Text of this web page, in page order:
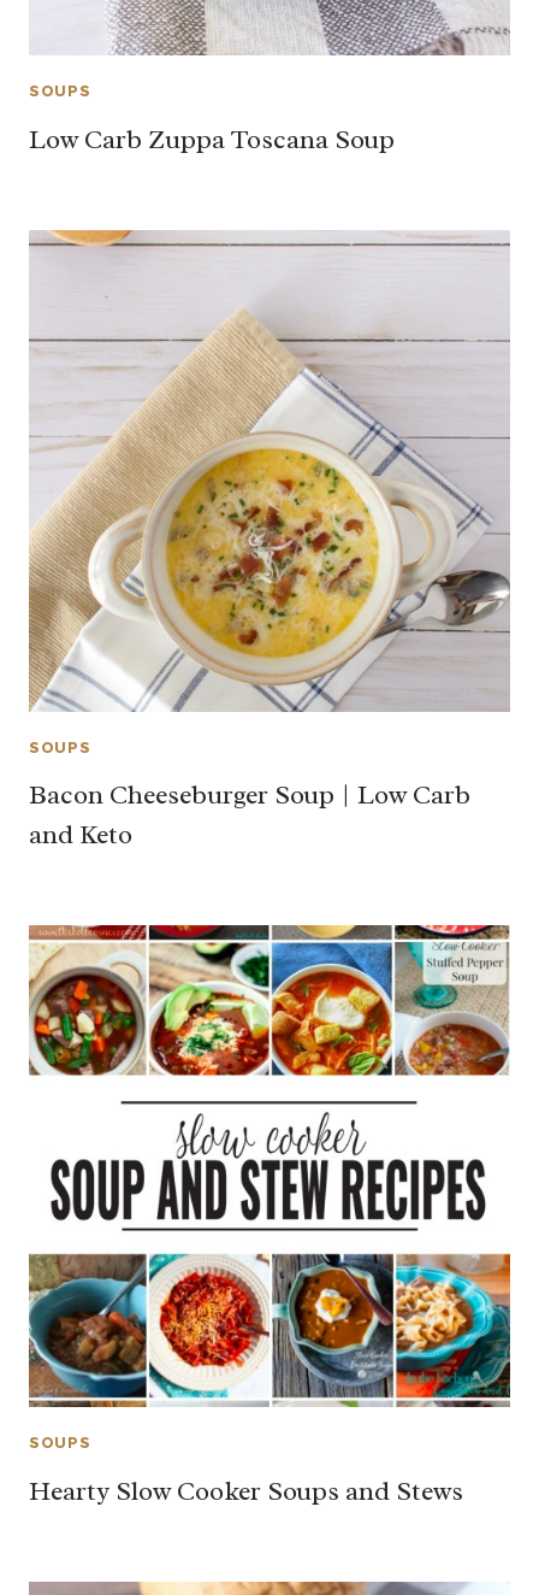
SOUPS
Low Carb Zuppa Toscana Soup
SOUPS
Bacon Cheeseburger Soup | Low Carb
and Keto
SOUPS
Hearty Slow Cooker Soups and Stews